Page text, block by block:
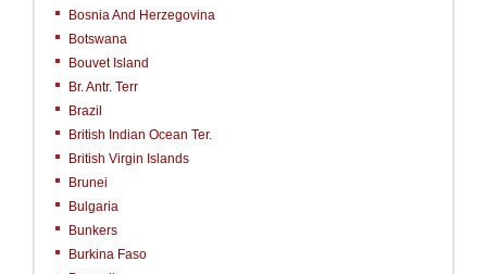
Bosnia And Herzegovina
Botswana
Bouvet Island
Br. Antr. Terr
Brazil
British Indian Ocean Ter.
British Virgin Islands
Brunei
Bulgaria
Bunkers
Burkina Faso